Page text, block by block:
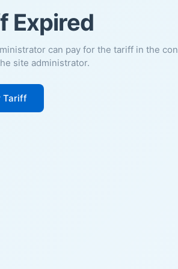
Expired
can pay for the tariff in the
site administrator.
Tariff